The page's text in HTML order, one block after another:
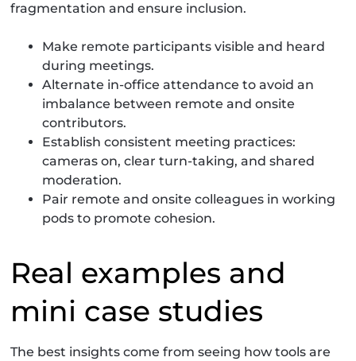
fragmentation and ensure inclusion.
Make remote participants visible and heard
during meetings.
Alternate in-office attendance to avoid an
imbalance between remote and onsite
contributors.
Establish consistent meeting practices:
cameras on, clear turn-taking, and shared
moderation.
Pair remote and onsite colleagues in working
pods to promote cohesion.
Real examples and
mini case studies
The best insights come from seeing how tools are